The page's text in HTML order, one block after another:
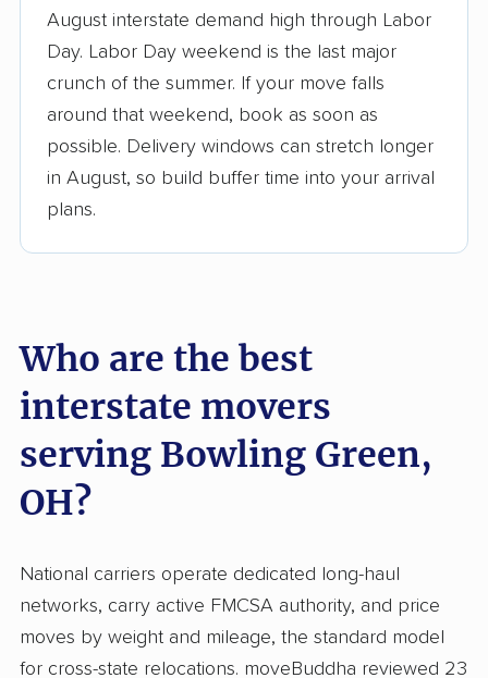
3,500+ moving companies analyzed
Up-to-date pricing info & industry data
Fact-checked for accuracy
August interstate demand high through Labor
Day. Labor Day weekend is the last major
crunch of the summer. If your move falls
around that weekend, book as soon as
possible. Delivery windows can stretch longer
in August, so build buffer time into your arrival
plans.
Who are the best
interstate movers
serving Bowling Green,
OH?
National carriers operate dedicated long-haul
networks, carry active FMCSA authority, and price
moves by weight and mileage, the standard model
for cross-state relocations. moveBuddha reviewed 23